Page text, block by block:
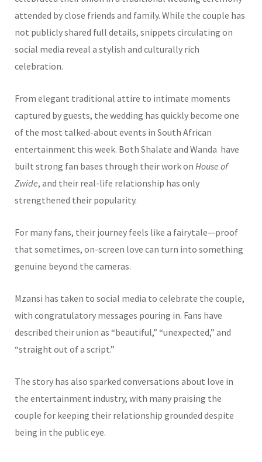
attended by close friends and family. While the couple has
not publicly shared full details, snippets circulating on
social media reveal a stylish and culturally rich
celebration.
From elegant traditional attire to intimate moments
captured by guests, the wedding has quickly become one
of the most talked-about events in South African
entertainment this week. Both Shalate and Wanda have
built strong fan bases through their work on House of
Zwide, and their real-life relationship has only
strengthened their popularity.
For many fans, their journey feels like a fairytale—proof
that sometimes, on-screen love can turn into something
genuine beyond the cameras.
Mzansi has taken to social media to celebrate the couple,
with congratulatory messages pouring in. Fans have
described their union as “beautiful,” “unexpected,” and
“straight out of a script.”
The story has also sparked conversations about love in
the entertainment industry, with many praising the
couple for keeping their relationship grounded despite
being in the public eye.